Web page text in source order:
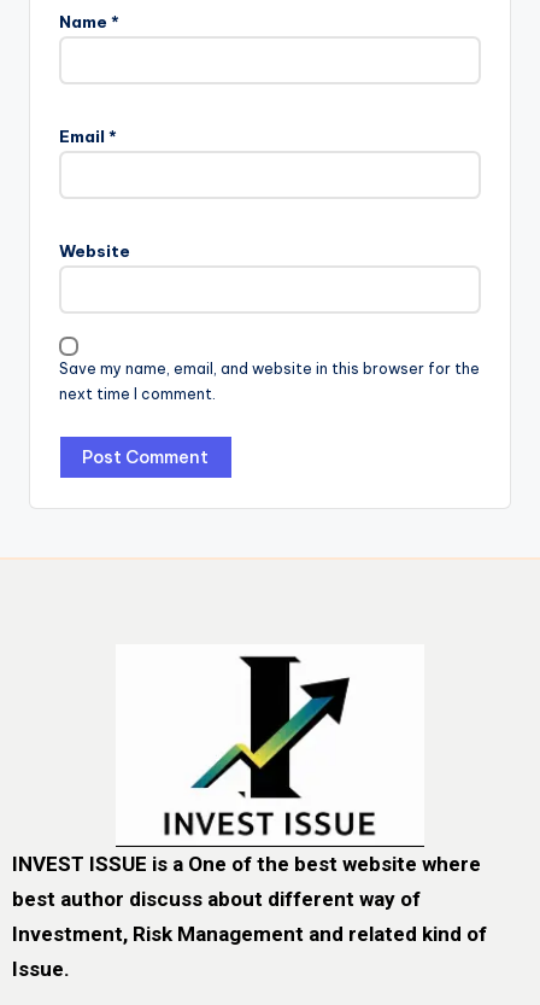
Name *
Email *
Website
Save my name, email, and website in this browser for the
next time I comment.
INVEST ISSUE is a One of the best website where
best author discuss about different way of
Investment, Risk Management and related kind of
Issue.